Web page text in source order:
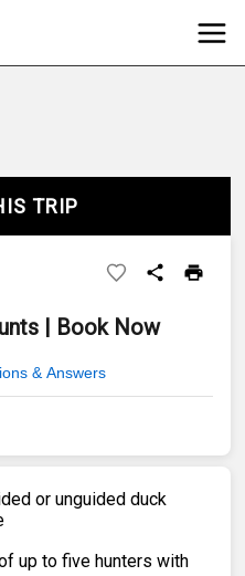
TRIP
| Book Now
& Answers
or unguided duck
up to five hunters with